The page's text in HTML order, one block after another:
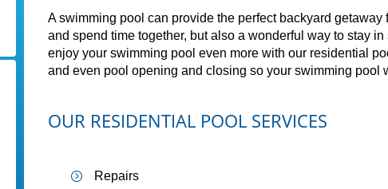
A swimming pool can provide the perfect backyard
and spend time together, but also a wonderful way to stay
enjoy your swimming pool even more with our residential
and even pool opening and closing so your swimming pool
OUR RESIDENTIAL POOL SERVICES
Repairs